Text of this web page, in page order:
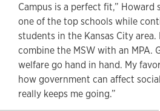
Campus is a perfect fit,” Howard
one of the top schools while
students in the Kansas City area.
combine the MSW with an MPA.
welfare go hand in hand. My
how government can affect
really keeps me going.”